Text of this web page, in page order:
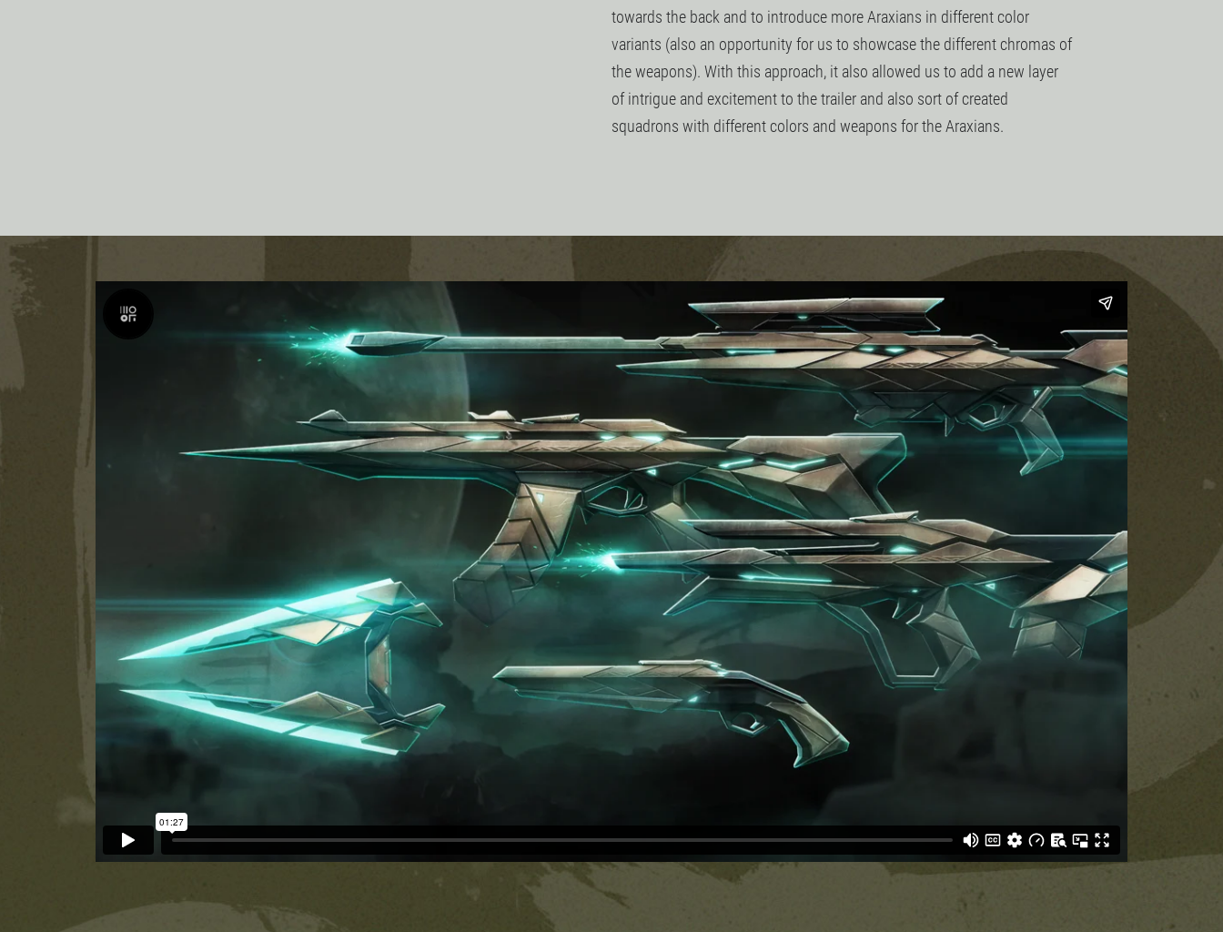
towards the back and to introduce more Araxians in different color
variants (also an opportunity for us to showcase the different chromas of
the weapons). With this approach, it also allowed us to add a new layer
of intrigue and excitement to the trailer and also sort of created
squadrons with different colors and weapons for the Araxians.